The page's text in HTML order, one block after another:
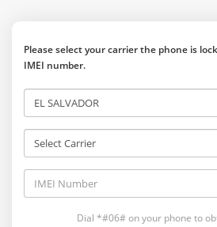
Please select your carrier the phone is
IMEI number.
Dial *#06# on your phone to